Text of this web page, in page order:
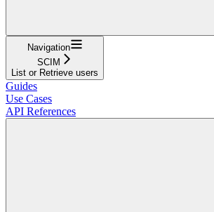
Navigation
SCIM
List or Retrieve users
Guides
Use Cases
API References